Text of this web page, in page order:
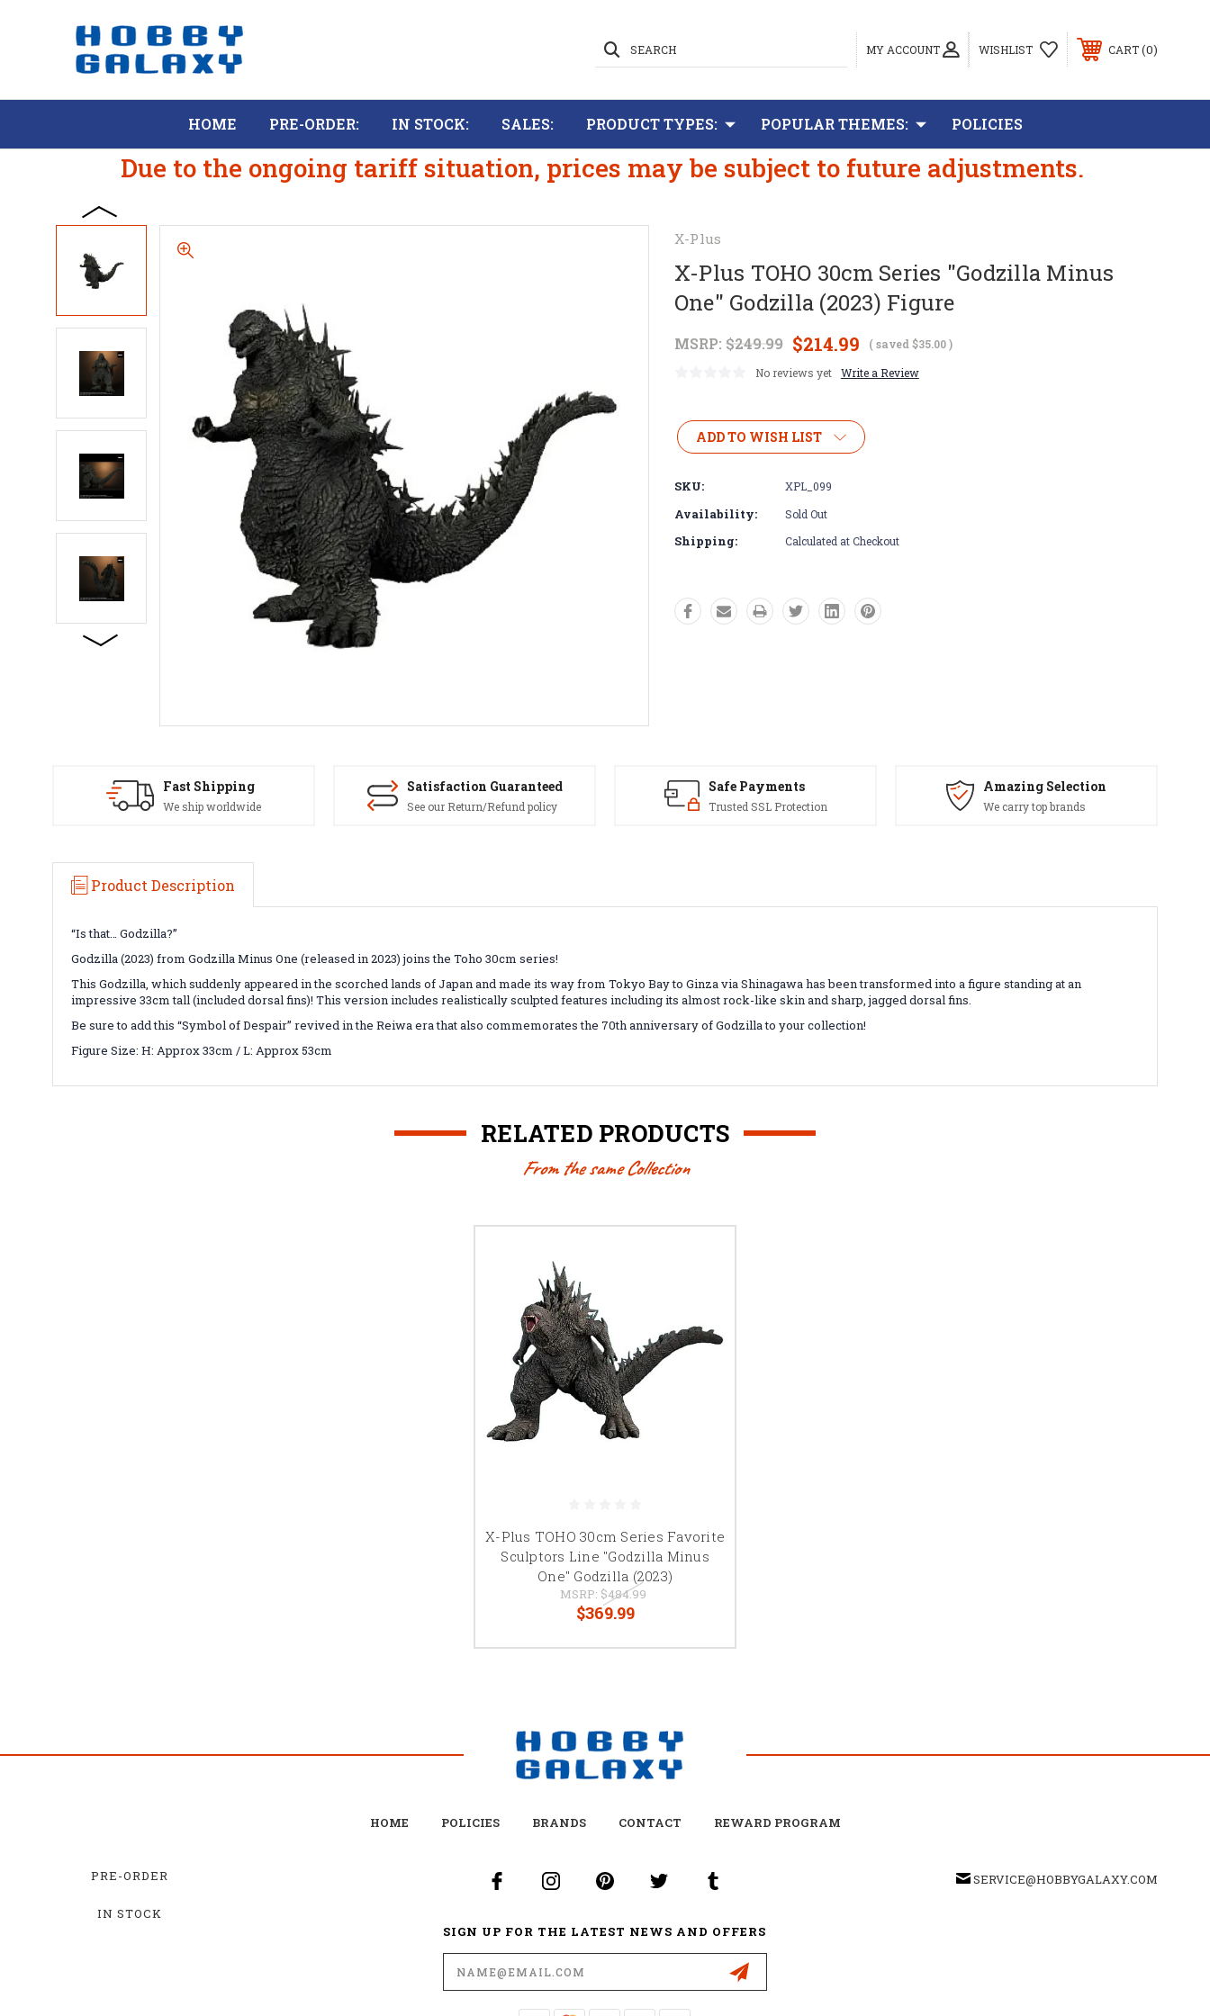
MY ACCOUNT
SEARCH WISHLIST CART 0
HOME PRE-ORDER: IN STOCK: SALES: PRODUCT TYPES: POPULAR THEMES: POLICIES
Due to the ongoing tariff situation, prices may be subject to future adjustments.
X-Plus
X-Plus TOHO 30cm Series "Godzilla Minus
One" Godzilla (2023) Figure
MSRP: $249.99 $214.99 ( saved $35.00)
No reviews yet
Write a Review
Stock:
ADD TO WISH LIST
SKU: XPL_099
Availability: Sold Out
Shipping: Calculated at Checkout
Fast Shipping
We ship worldwide
Satisfaction Guaranteed
See our Return/Refund policy
Safe Payments
Trusted SSL Protection
Amazing Selection
We carry top brands
Product Description
“Is that… Godzilla?”
Godzilla (2023) from Godzilla Minus One (released in 2023) joins the Toho 30cm series!
This Godzilla, which suddenly appeared in the scorched lands of Japan and made its way from Tokyo Bay to Ginza via Shinagawa has been transformed into a figure standing at an
impressive 33cm tall (included dorsal fins)! This version includes realistically sculpted features including its almost rock-like skin and sharp, jagged dorsal fins.
Be sure to add this “Symbol of Despair” revived in the Reiwa era that also commemorates the 70th anniversary of Godzilla to your collection!
Figure Size: H: Approx 33cm / L: Approx 53cm
RELATED PRODUCTS
From the same Collection
X-Plus TOHO 30cm Series Favorite
Sculptors Line "Godzilla Minus
One" Godzilla (2023)
MSRP: $484.99
$369.99
HOME POLICIES BRANDS CONTACT REWARD PROGRAM
PRE-ORDER
IN STOCK
SIGN UP FOR THE LATEST NEWS AND OFFERS
Email
Address
SERVICE@HOBBYGALAXY.COM